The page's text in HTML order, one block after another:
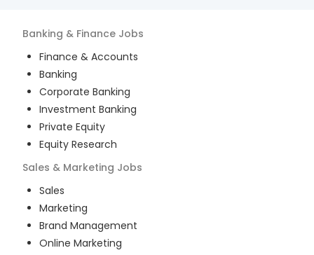
Banking & Finance Jobs
Finance & Accounts
Banking
Corporate Banking
Investment Banking
Private Equity
Equity Research
Sales & Marketing Jobs
Sales
Marketing
Brand Management
Online Marketing